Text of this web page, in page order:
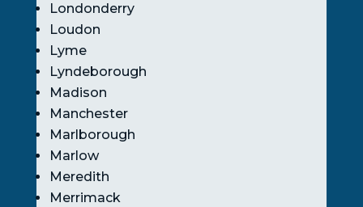
Londonderry
Loudon
Lyme
Lyndeborough
Madison
Manchester
Marlborough
Marlow
Meredith
Merrimack